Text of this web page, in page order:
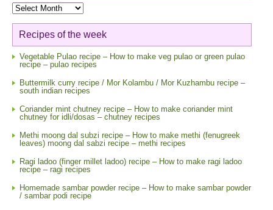
Blog
Archive
Recipes of the week
Vegetable Pulao recipe – How to make veg pulao or green pulao
recipe – pulao recipes
Buttermilk curry recipe / Mor Kolambu / Mor Kuzhambu recipe –
south indian recipes
Coriander mint chutney recipe – How to make coriander mint
chutney for idli/dosas – chutney recipes
Methi moong dal subzi recipe – How to make methi (fenugreek
leaves) moong dal sabzi recipe – methi recipes
Ragi ladoo (finger millet ladoo) recipe – How to make ragi ladoo
recipe – ragi recipes
Homemade sambar powder recipe – How to make sambar powder
/ sambar podi recipe